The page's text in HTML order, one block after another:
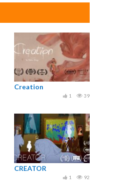
Creation
39
1
CREATOR
92
1